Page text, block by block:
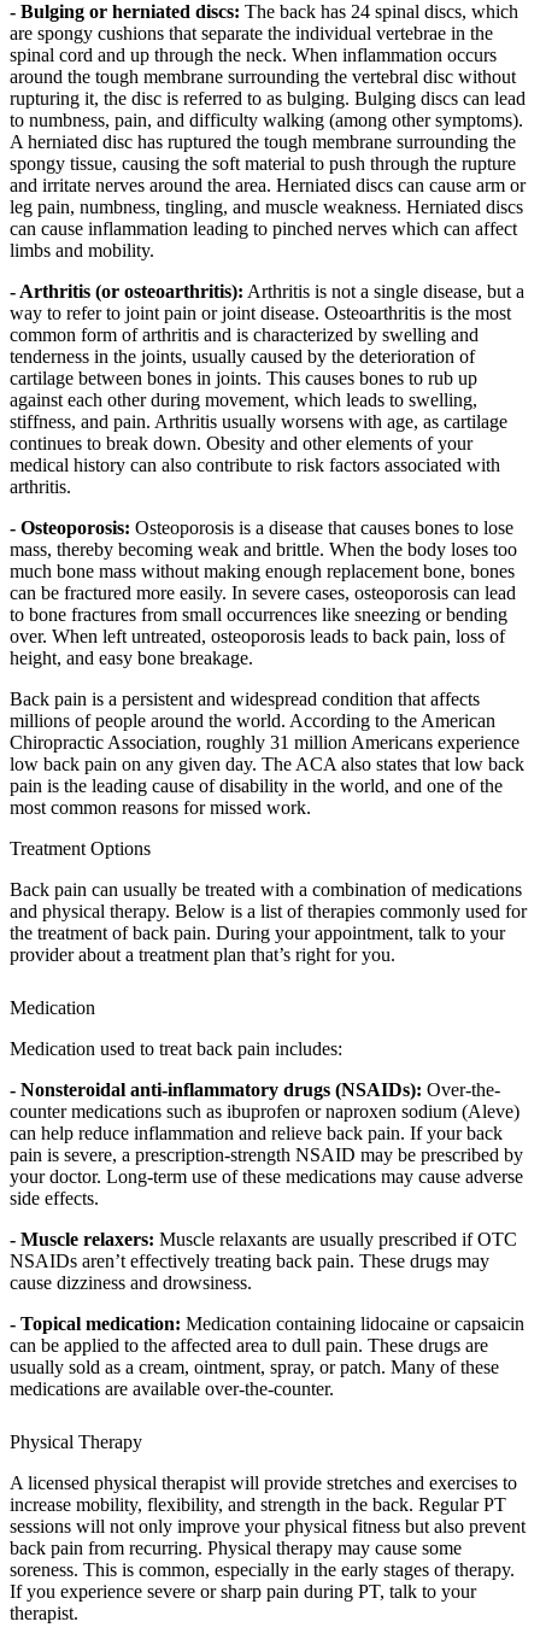
- Bulging or herniated discs: The back has 24 spinal discs, which
are spongy cushions that separate the individual vertebrae in the
spinal cord and up through the neck. When inflammation occurs
around the tough membrane surrounding the vertebral disc without
rupturing it, the disc is referred to as bulging. Bulging discs can lead
to numbness, pain, and difficulty walking (among other symptoms).
A herniated disc has ruptured the tough membrane surrounding the
spongy tissue, causing the soft material to push through the rupture
and irritate nerves around the area. Herniated discs can cause arm or
leg pain, numbness, tingling, and muscle weakness. Herniated discs
can cause inflammation leading to pinched nerves which can affect
limbs and mobility.
- Arthritis (or osteoarthritis): Arthritis is not a single disease, but a
way to refer to joint pain or joint disease. Osteoarthritis is the most
common form of arthritis and is characterized by swelling and
tenderness in the joints, usually caused by the deterioration of
cartilage between bones in joints. This causes bones to rub up
against each other during movement, which leads to swelling,
stiffness, and pain. Arthritis usually worsens with age, as cartilage
continues to break down. Obesity and other elements of your
medical history can also contribute to risk factors associated with
arthritis.
- Osteoporosis: Osteoporosis is a disease that causes bones to lose
mass, thereby becoming weak and brittle. When the body loses too
much bone mass without making enough replacement bone, bones
can be fractured more easily. In severe cases, osteoporosis can lead
to bone fractures from small occurrences like sneezing or bending
over. When left untreated, osteoporosis leads to back pain, loss of
height, and easy bone breakage.
Back pain is a persistent and widespread condition that affects
millions of people around the world. According to the American
Chiropractic Association, roughly 31 million Americans experience
low back pain on any given day. The ACA also states that low back
pain is the leading cause of disability in the world, and one of the
most common reasons for missed work.
Treatment Options
Back pain can usually be treated with a combination of medications
and physical therapy. Below is a list of therapies commonly used for
the treatment of back pain. During your appointment, talk to your
provider about a treatment plan that’s right for you.
Medication
Medication used to treat back pain includes:
- Nonsteroidal anti-inflammatory drugs (NSAIDs): Over-the-
counter medications such as ibuprofen or naproxen sodium (Aleve)
can help reduce inflammation and relieve back pain. If your back
pain is severe, a prescription-strength NSAID may be prescribed by
your doctor. Long-term use of these medications may cause adverse
side effects.
- Muscle relaxers: Muscle relaxants are usually prescribed if OTC
NSAIDs aren’t effectively treating back pain. These drugs may
cause dizziness and drowsiness.
- Topical medication: Medication containing lidocaine or capsaicin
can be applied to the affected area to dull pain. These drugs are
usually sold as a cream, ointment, spray, or patch. Many of these
medications are available over-the-counter.
Physical Therapy
A licensed physical therapist will provide stretches and exercises to
increase mobility, flexibility, and strength in the back. Regular PT
sessions will not only improve your physical fitness but also prevent
back pain from recurring. Physical therapy may cause some
soreness. This is common, especially in the early stages of therapy.
If you experience severe or sharp pain during PT, talk to your
therapist.